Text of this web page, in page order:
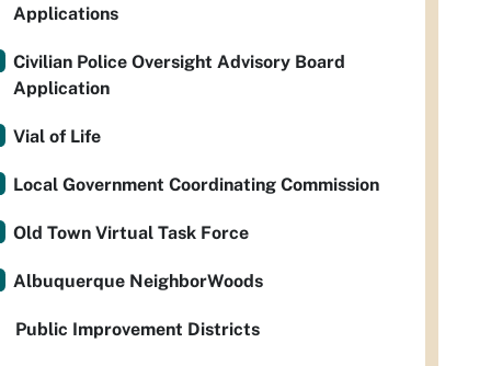
Applications
Civilian Police Oversight Advisory Board
Application
Vial of Life
Local Government Coordinating Commission
Old Town Virtual Task Force
Albuquerque NeighborWoods
Public Improvement Districts